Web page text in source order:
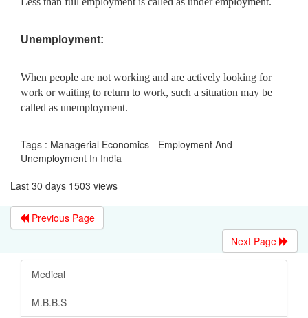
Unemployment:
When people are not working and are actively looking for
work or waiting to return to work, such a situation may be
called as unemployment.
Tags : Managerial Economics - Employment And
Unemployment In India
Last 30 days 1503 views
Previous Page
Next Page
Medical
M.B.B.S